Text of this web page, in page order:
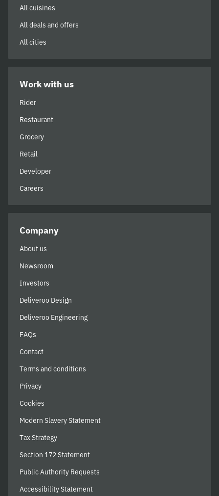
All cuisines
All deals and offers
All cities
Work with us
Rider
Restaurant
Grocery
Retail
Developer
Careers
Company
About us
Newsroom
Investors
Deliveroo Design
Deliveroo Engineering
FAQs
Contact
Terms and conditions
Privacy
Cookies
Modern Slavery Statement
Tax Strategy
Section 172 Statement
Public Authority Requests
Accessibility Statement